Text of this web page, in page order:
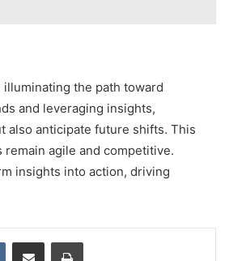
the path toward
and leveraging insights,
also anticipate future shifts. This
agile and competitive.
insights into action, driving
VKontakteShare via Email Print